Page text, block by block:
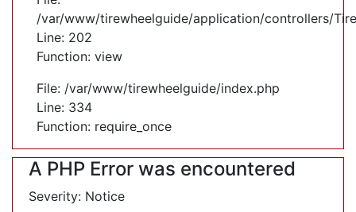
/var/www/tirewheelguide/application/controllers/
Line: 202
Function: view
File: /var/www/tirewheelguide/index.php
Line: 334
Function: require_once
A PHP Error was encountered
Severity: Notice